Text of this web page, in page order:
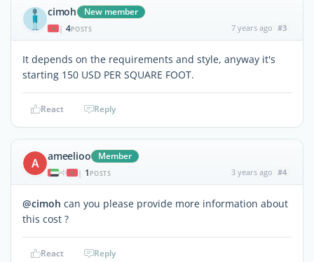
cimoh New member
| 4POSTS 7 years ago #3
It depends on the requirements and style, anyway it's
starting 150 USD PER SQUARE FOOT.
React Reply
A ameelioo Member
| 1 POSTS 3 years ago #4
@cimoh can you please provide more information about
this cost ?
React Reply